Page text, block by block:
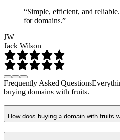
“Simple, efficient, and
for domains.”
JW
Jack Wilson
Frequently Asked Questions
buying domains with fruits.
How does buying a domain with fruits